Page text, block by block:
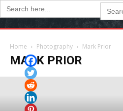
Search
for:
Search
for:
Home Photography Mark Prior
MARK PRIOR
Maple Park Trail
May 15, 2025